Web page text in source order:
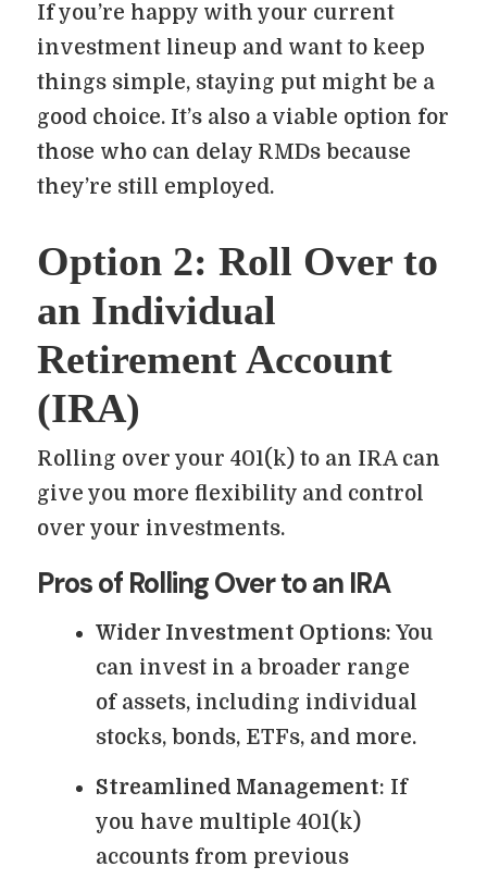
If you’re happy with your current
investment lineup and want to keep
things simple, staying put might be a
good choice. It’s also a viable option for
those who can delay RMDs because
they’re still employed.
Option 2: Roll Over to
an Individual
Retirement Account
(IRA)
Rolling over your 401(k) to an IRA can
give you more flexibility and control
over your investments.
Pros of Rolling Over to an IRA
Wider Investment Options: You
can invest in a broader range
of assets, including individual
stocks, bonds, ETFs, and more.
Streamlined Management: If
you have multiple 401(k)
accounts from previous